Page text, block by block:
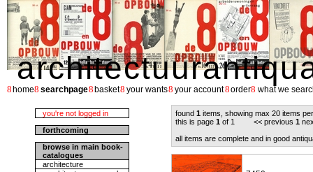
8 home8 searchpage8 basket8 your wants8 your account8order8 what we
you're not logged in
forthcoming
browse in main book-
catalogues
architecture
found 1 items, showing max 20 items
this is page 1 of 1 << previous 1
all items are complete and in good